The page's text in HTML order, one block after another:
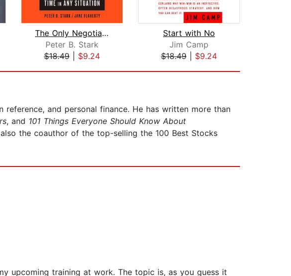
The Only Negotiating Guide You'll Eve...
Peter B. Stark
$18.49
$9.24
Start with No
Jim Camp
$18.49
$9.24
and personal finance. He has written more than
, and 101 Things Everyone Should Know About
the coauthor of the top-selling the 100 Best Stocks
upcoming training at work. The topic is, as you guess it